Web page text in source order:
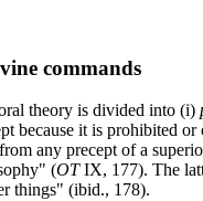
commands
theory is divided into (i)
because it is prohibited
any precept of a
(OTIX, 177). The
things" (ibid., 178).